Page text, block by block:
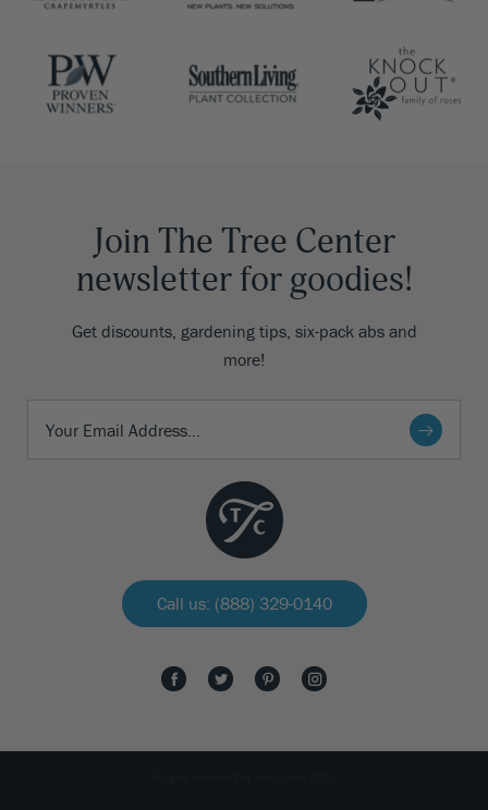
Join The Tree Center
newsletter for goodies!
Get discounts, gardening tips, six-pack abs and
more!
Call us: (888) 329-0140